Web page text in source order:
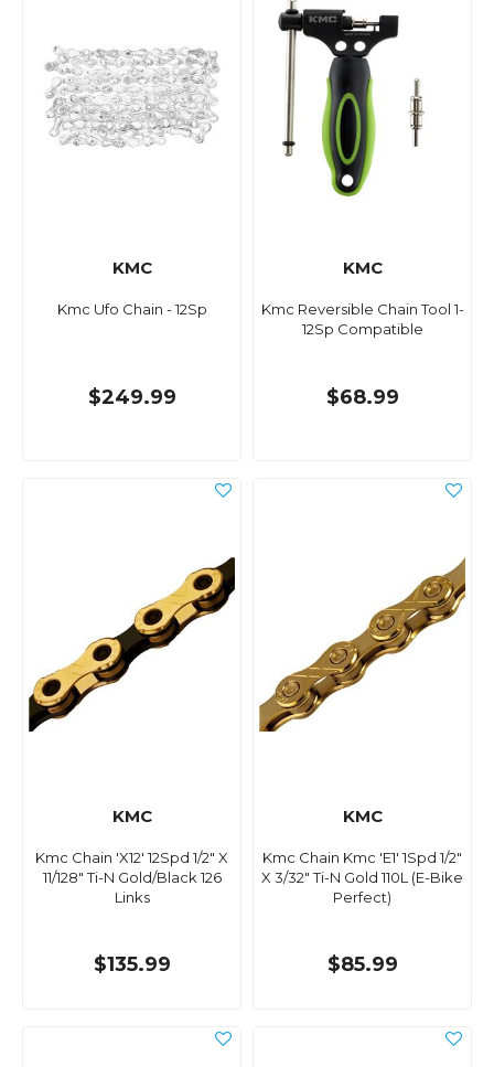
KMC
Kmc Ufo Chain - 12Sp
$249.99
KMC
Kmc Reversible Chain Tool 1-
12Sp Compatible
$68.99
KMC
Kmc Chain 'X12' 12Spd 1/2" X
11/128" Ti-N Gold/Black 126
Links
$135.99
KMC
Kmc Chain Kmc 'E1' 1Spd 1/2"
X 3/32" Ti-N Gold 110L (E-Bike
Perfect)
$85.99